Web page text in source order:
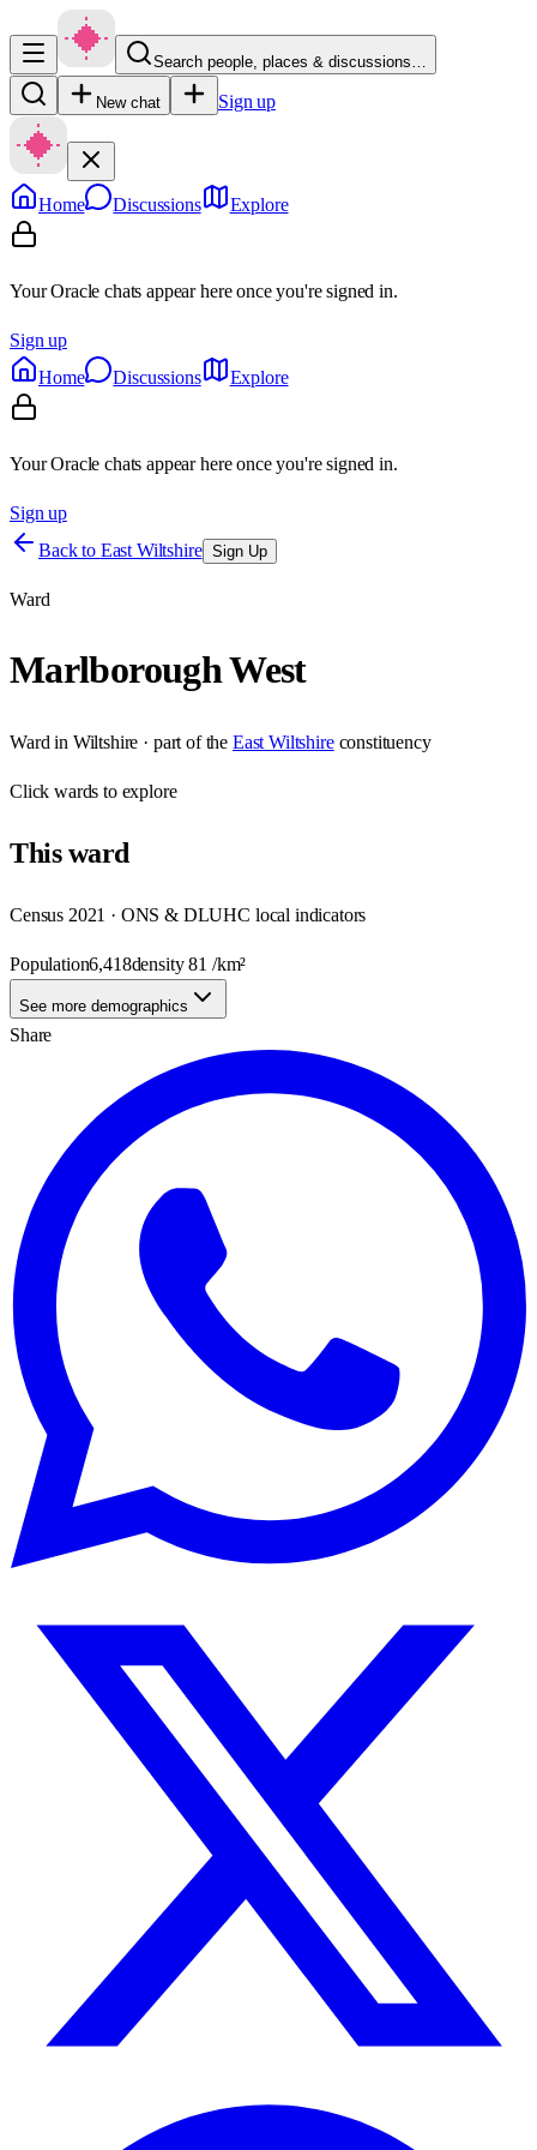
Search people, places & discussions…
New chat Sign up
Home Discussions Explore
Your Oracle chats appear here once you're signed in.
Sign up
Home
Discussions Explore
Your Oracle chats appear here once you're signed in.
Sign up
Back to East Wiltshire Sign Up
Ward
Marlborough West
Ward in Wiltshire · part of the East Wiltshire constituency
Clickwards to explore
Thisward
Census 2021 · ONS & DLUHC local indicators
Population6,418density81 /km²
See more demographics
Share